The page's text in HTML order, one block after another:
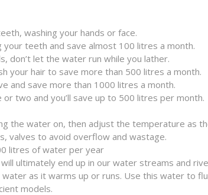
washing your hands or face.
teeth and save almost 100 litres a month.
don’t let the water run while you lather.
your hair to save more than 500 litres a month.
and save more than 1000 litres a month.
two and you’ll save up to 500 litres per month.
the water on, then adjust the temperature as
valves to avoid overflow and wastage.
litres of water per year
ultimately end up in our water streams and
as it warms up or runs. Use this water to
models.